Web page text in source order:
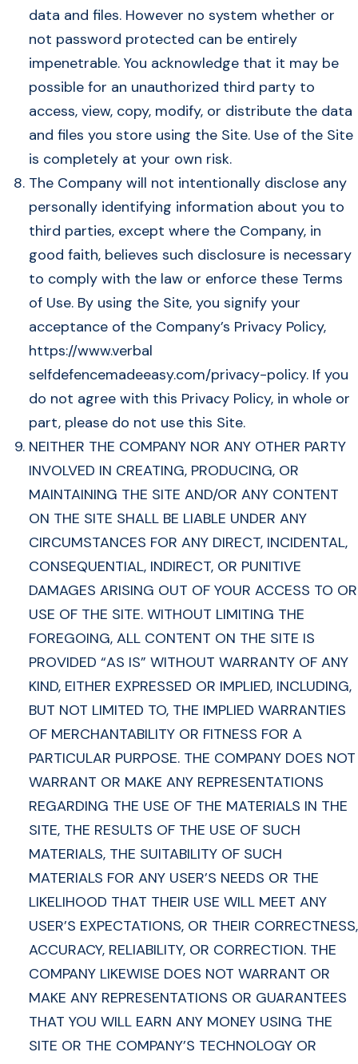
data and files. However no system whether or
not password protected can be entirely
impenetrable. You acknowledge that it may be
possible for an unauthorized third party to
access, view, copy, modify, or distribute the data
and files you store using the Site. Use of the Site
is completely at your own risk.
The Company will not intentionally disclose any
personally identifying information about you to
third parties, except where the Company, in
good faith, believes such disclosure is necessary
to comply with the law or enforce these Terms
of Use. By using the Site, you signify your
acceptance of the Company’s Privacy Policy,
https://www.verbal
selfdefencemadeeasy.com/privacy-policy. If you
do not agree with this Privacy Policy, in whole or
part, please do not use this Site.
NEITHER THE COMPANY NOR ANY OTHER PARTY
INVOLVED IN CREATING, PRODUCING, OR
MAINTAINING THE SITE AND/OR ANY CONTENT
ON THE SITE SHALL BE LIABLE UNDER ANY
CIRCUMSTANCES FOR ANY DIRECT, INCIDENTAL,
CONSEQUENTIAL, INDIRECT, OR PUNITIVE
DAMAGES ARISING OUT OF YOUR ACCESS TO OR
USE OF THE SITE. WITHOUT LIMITING THE
FOREGOING, ALL CONTENT ON THE SITE IS
PROVIDED “AS IS” WITHOUT WARRANTY OF ANY
KIND, EITHER EXPRESSED OR IMPLIED, INCLUDING,
BUT NOT LIMITED TO, THE IMPLIED WARRANTIES
OF MERCHANTABILITY OR FITNESS FOR A
PARTICULAR PURPOSE. THE COMPANY DOES NOT
WARRANT OR MAKE ANY REPRESENTATIONS
REGARDING THE USE OF THE MATERIALS IN THE
SITE, THE RESULTS OF THE USE OF SUCH
MATERIALS, THE SUITABILITY OF SUCH
MATERIALS FOR ANY USER’S NEEDS OR THE
LIKELIHOOD THAT THEIR USE WILL MEET ANY
USER’S EXPECTATIONS, OR THEIR CORRECTNESS,
ACCURACY, RELIABILITY, OR CORRECTION. THE
COMPANY LIKEWISE DOES NOT WARRANT OR
MAKE ANY REPRESENTATIONS OR GUARANTEES
THAT YOU WILL EARN ANY MONEY USING THE
SITE OR THE COMPANY’S TECHNOLOGY OR